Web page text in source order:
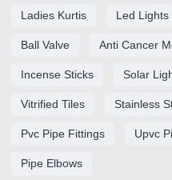
Ladies Kurtis Led Lights
Ball Valve Anti Cancer
Incense Sticks Solar
Vitrified Tiles Stainless
Pvc Pipe Fittings Upvc
Pipe Elbows